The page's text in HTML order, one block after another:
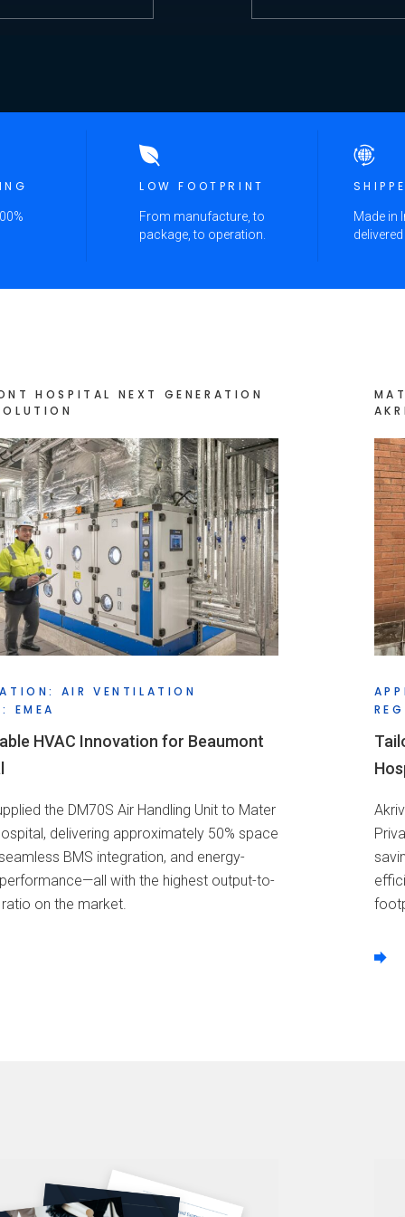
LOW FOOTPRINT
From manufacture, to
package, to operation.
Made in
HOSPITAL NEXT GENERATION
AIR VENTILATION
EMEA
HVAC Innovation for Beaumont
the DM70S Air Handling Unit to Mater
delivering approximately 50% space
BMS integration, and energy-
with the highest output-to-
on the market.